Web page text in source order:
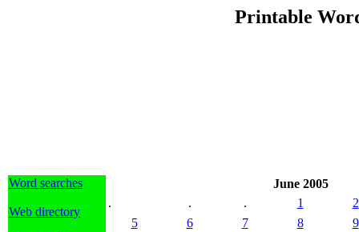
Printable
Word searches
Web directory
June 2005
.
. . 1
2
5
6 7 8
9